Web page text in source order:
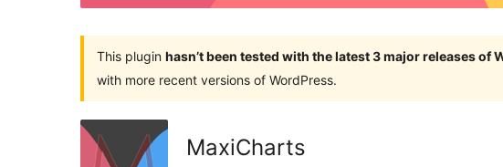
This plugin hasn’t been tested with the latest 3 major releases of
with more recent versions of WordPress.
MaxiCharts